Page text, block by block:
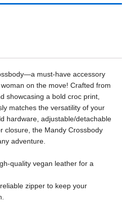
must-have accessory
on the move! Crafted from
showcasing a bold croc print,
matches the versatility of your
hardware, adjustable/detachable
closure, the Mandy Crossbody
adventure.
quality vegan leather for a
zipper to keep your